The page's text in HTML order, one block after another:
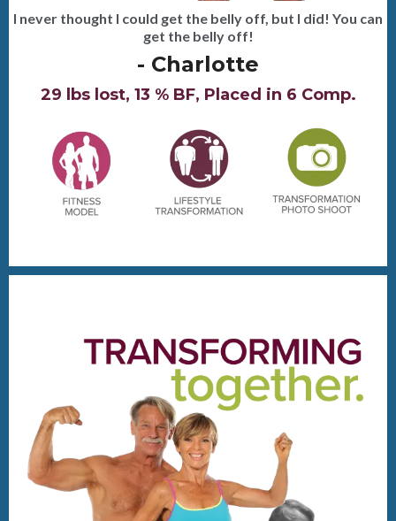
I never thought I could get the belly off, but I did! You can
get the belly off!
- Charlotte
29 lbs lost, 13 % BF, Placed in 6 Comp.